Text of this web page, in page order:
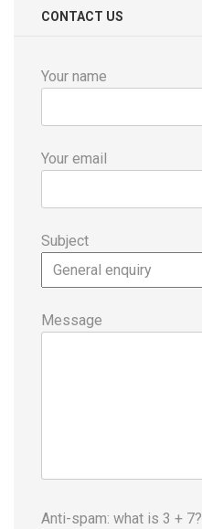
CONTACT US
Your name
Your email
Subject
Message
Anti-spam: what is 3 + 7?